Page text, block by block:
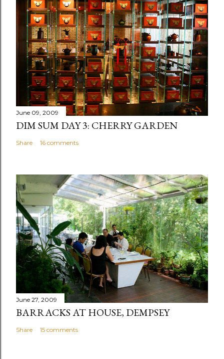
a
m
June 09, 2009
DIM SUM DAY 3: CHERRY GARDEN
Share 16 comments
June 27, 2009
BARRACKS AT HOUSE, DEMPSEY
Share 15 comments